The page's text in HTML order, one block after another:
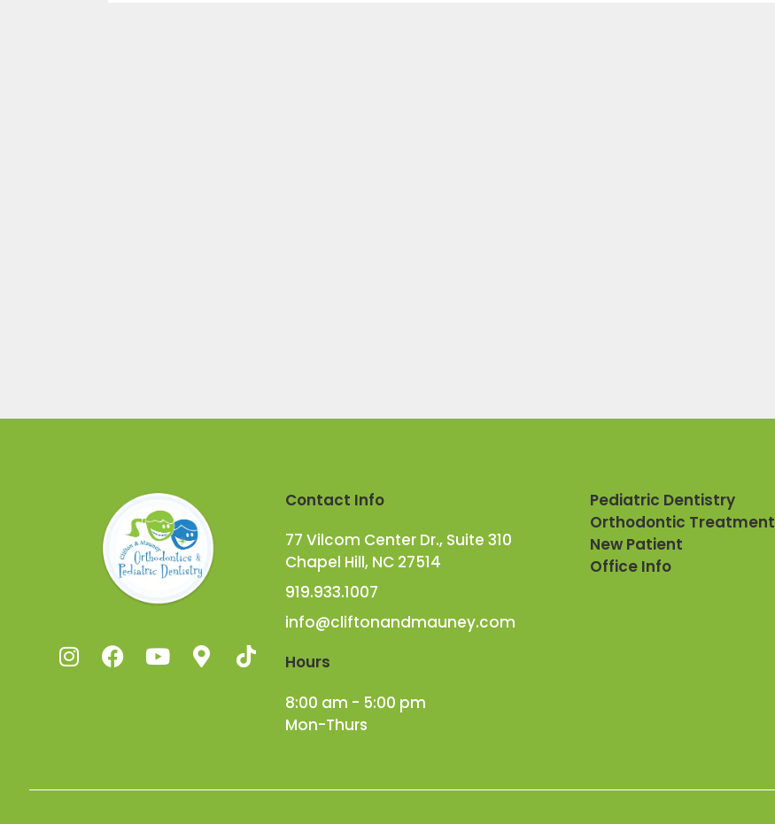
Contact Info
77 Vilcom Center Dr., Suite 310
Chapel Hill, NC 27514
919.933.1007
info@cliftonandmauney.com
Hours
8:00 am - 5:00 pm
Mon-Thurs
Pediatric Dentistry
Orthodontic
New Patient
Office Info